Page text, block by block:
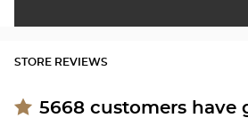
STORE REVIEWS
5668 customers have